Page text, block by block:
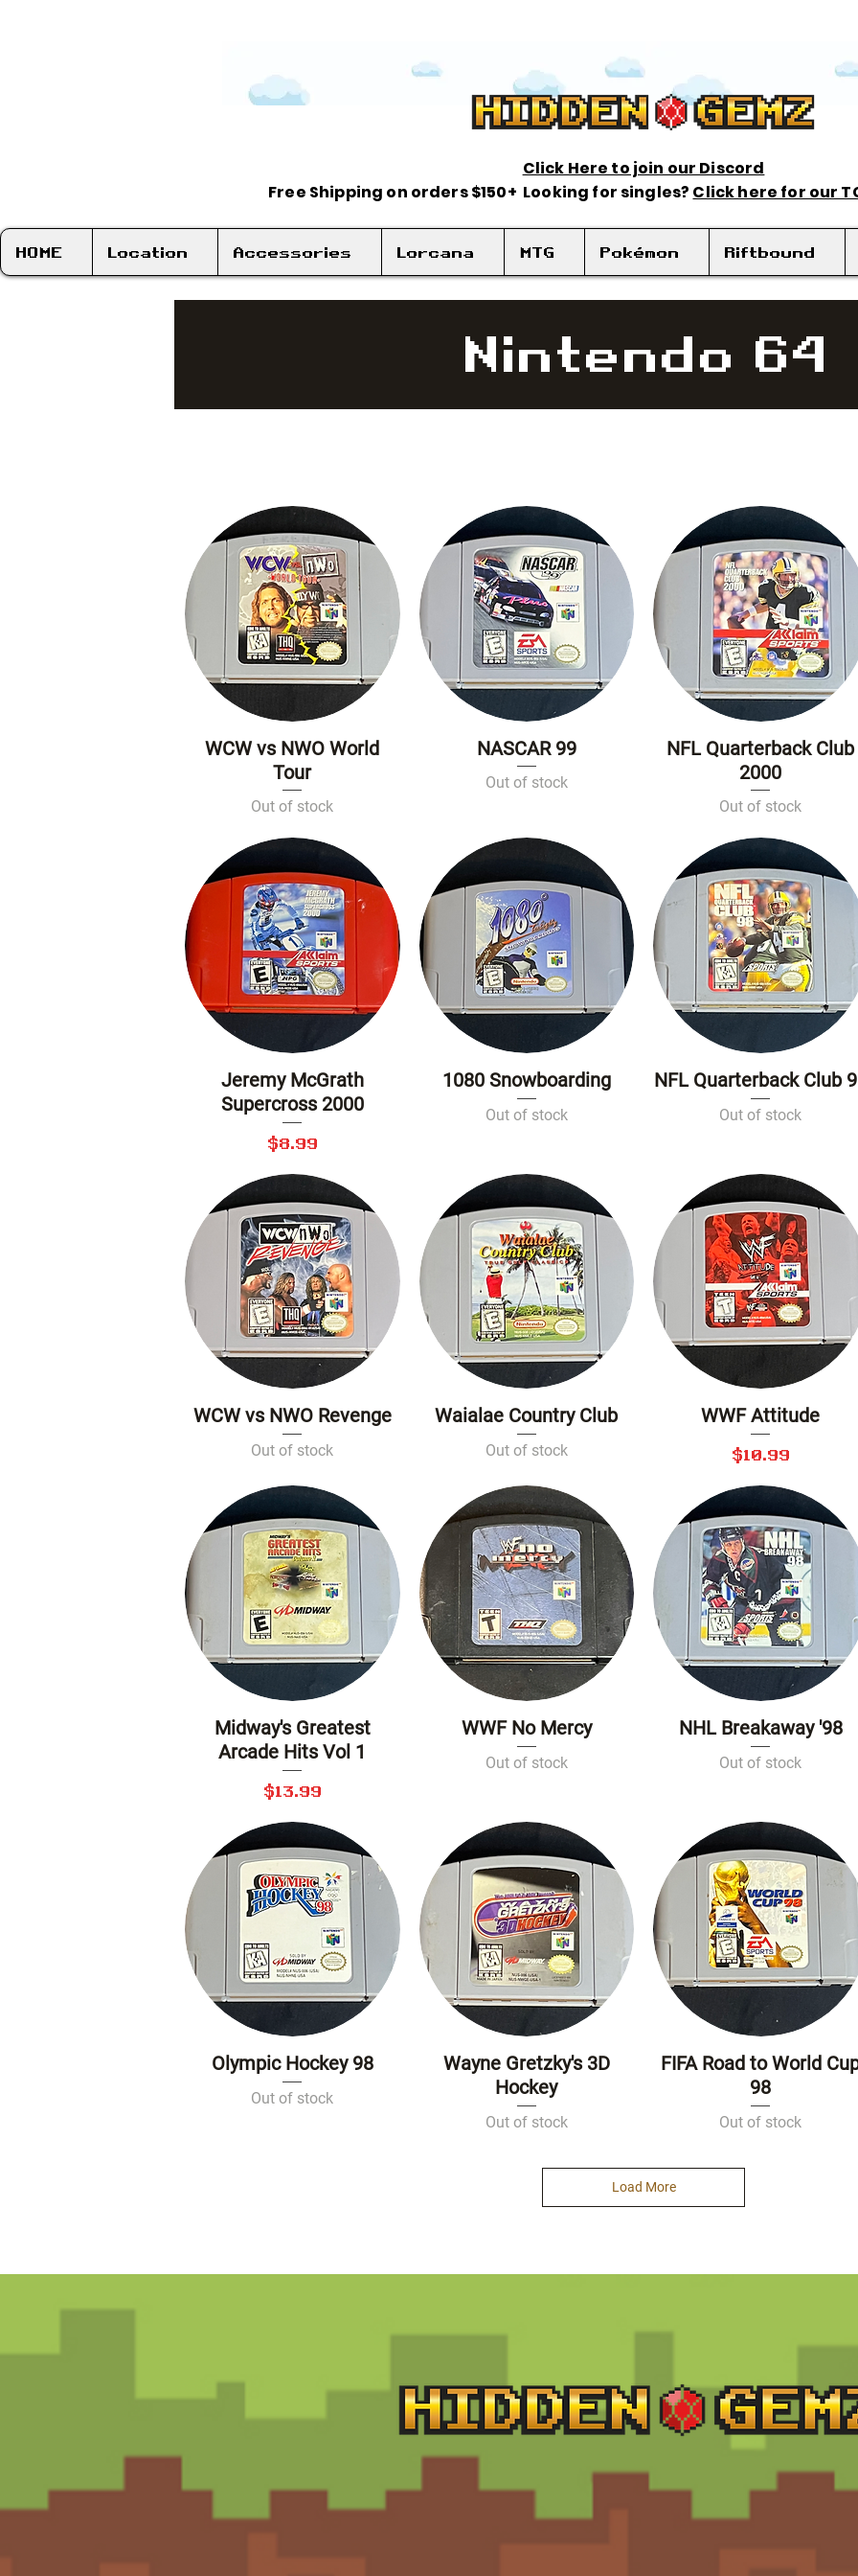
Click Here to join our Discord
Free Shipping on orders $150+ Looking for singles? Click here for our
HOME Location Accessories Lorcana MTG Pokémon Riftbound
Nintendo 64
Quick View
WCW vs NWO World
Tour
Out of stock
Quick View
NASCAR 99
Out of stock
Quick View
NFL Quarterback Club
2000
Out of stock
Quick View
Jeremy McGrath
Supercross 2000
Price
$8.99
Quick View
1080 Snowboarding
Out of stock
Quick View
NFL Quarterback Club
Out of stock
Quick View
WCW vs NWO Revenge
Out of stock
Quick View
Waialae Country Club
Out of stock
Quick View
WWF Attitude
Price
$10.99
Quick View
Midway's Greatest
Arcade Hits Vol 1
Price
$13.99
Quick View
WWF No Mercy
Out of stock
Quick View
NHL Breakaway '98
Out of stock
Quick View
Olympic Hockey 98
Out of stock
Quick View
Wayne Gretzky's 3D
Hockey
Out of stock
Quick View
FIFA Road to World
98
Out of stock
Load More